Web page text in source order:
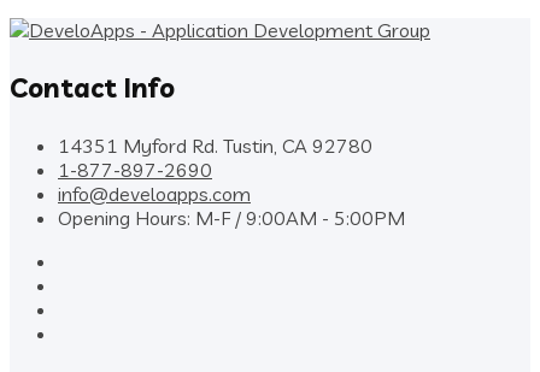
Contact Info
14351 Myford Rd. Tustin, CA 92780
1-877-897-2690
info@develoapps.com
Opening Hours: M-F / 9:00AM - 5:00PM